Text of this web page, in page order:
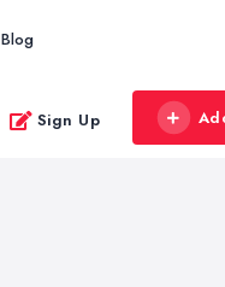
Blog
Sign Up